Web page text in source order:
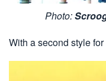
Photo:
With a second style